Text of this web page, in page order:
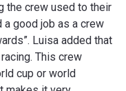
the crew used to their
a good job as a crew
Luisa added that
This crew
cup or world